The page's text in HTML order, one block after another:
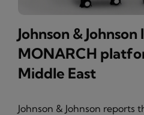
Johnson &
MONARCH
Middle East
Johnson & Johnson reports